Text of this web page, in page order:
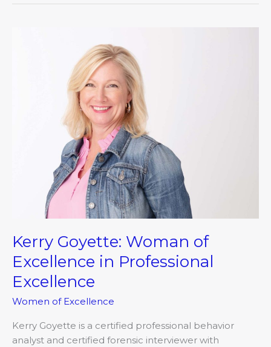
Kerry Goyette: Woman of
Excellence in Professional
Excellence
Women of Excellence
Kerry Goyette is a certified professional behavior
analyst and certified forensic interviewer with
Professional